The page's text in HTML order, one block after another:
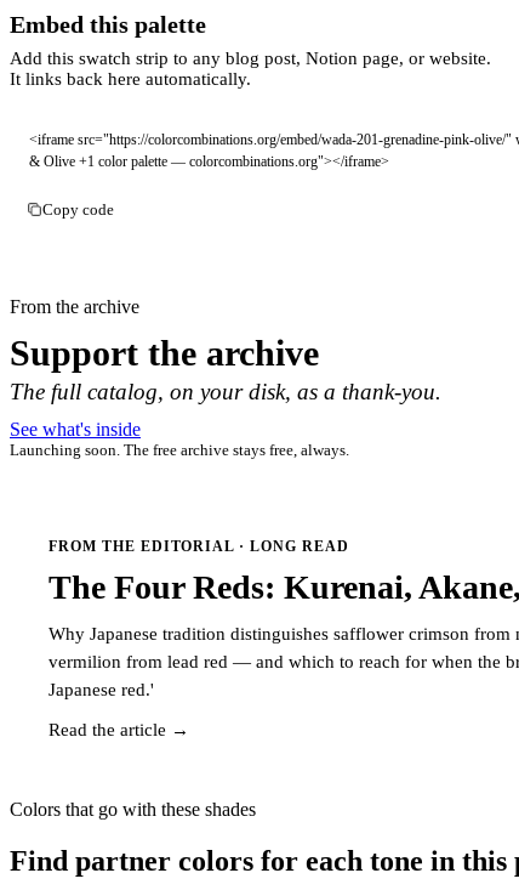
Embed this palette
Add this swatch strip to any blog post, Notion page, or website.
It links back here automatically.
<iframe src="https://colorcombinations.org/embed/wada-201-grenadine-pink-
& Olive +1 color palette — colorcombinations.org"></iframe>
Copy code
From the archive
Support the archive
The full catalog, on your disk, as a thank-you.
See what's inside
Launching soon. The free archive stays free, always.
FROM THE EDITORIAL · LONG READ
The Four Reds: Kurenai,
Why Japanese tradition distinguishes safflower crimson from
vermilion from lead red — and which to reach for when the
Japanese red.'
Read the article →
Colors that go with these shades
Find partner colors for each tone in this